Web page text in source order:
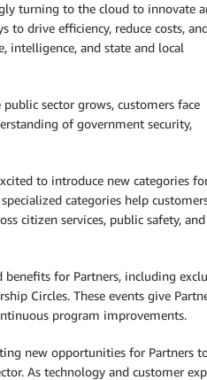
turning to the cloud to innovate
drive efficiency, reduce costs,
intelligence, and state and local
sector grows, customers face
of government security,
to introduce new categories
specialized categories help
citizen services, public safety, and
benefits for Partners, including
Circles. These events give
program improvements.
new opportunities for Partners
As technology and customer